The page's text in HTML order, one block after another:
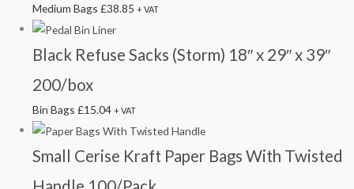
Medium Bags£38.85 + VAT
Black Refuse Sacks (Storm) 18″ x 29″ x 39″
200/box
Bin Bags£15.04 + VAT
Small Cerise Kraft Paper Bags With Twisted